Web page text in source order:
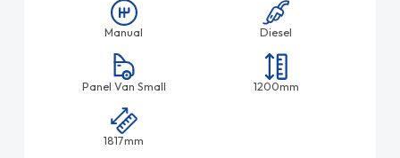
Manual Diesel
Panel Van Small 1200mm
1817mm